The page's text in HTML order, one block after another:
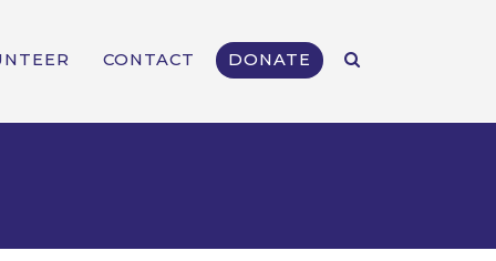
CONTACT DONATE